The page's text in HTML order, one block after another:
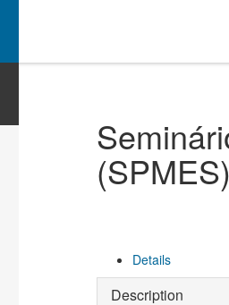
(SPMES)
Details
Description